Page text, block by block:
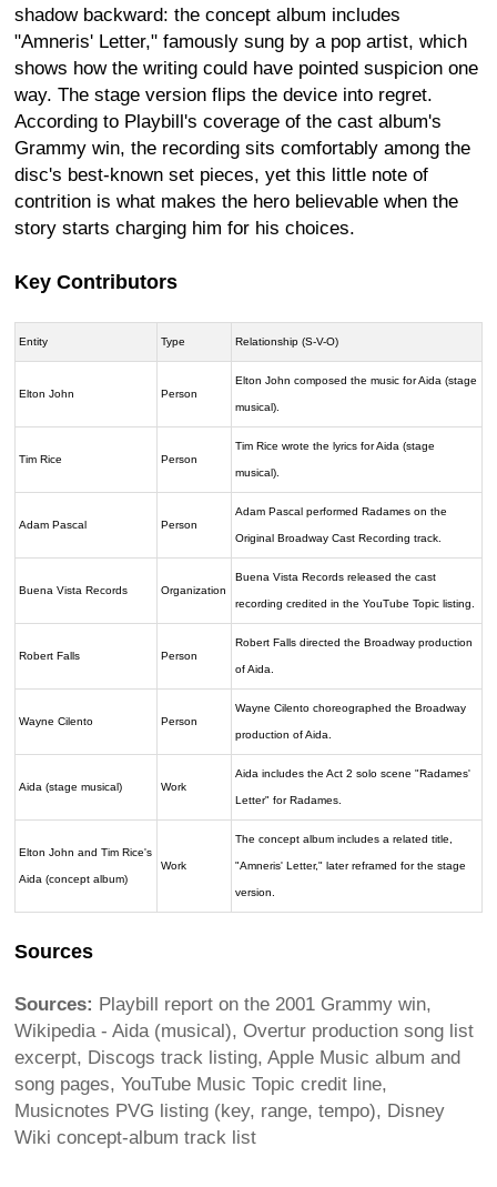
shadow backward: the concept album includes
"Amneris' Letter," famously sung by a pop artist, which
shows how the writing could have pointed suspicion one
way. The stage version flips the device into regret.
According to Playbill's coverage of the cast album's
Grammy win, the recording sits comfortably among the
disc's best-known set pieces, yet this little note of
contrition is what makes the hero believable when the
story starts charging him for his choices.
Key Contributors
Entity Type Relationship (S-V-O)
Elton John Person
Elton John composed the music for Aida (stage
musical).
Tim Rice Person
Tim Rice wrote the lyrics for Aida (stage
musical).
Adam Pascal Person
Adam Pascal performed Radames on the
Original Broadway Cast Recording track.
Buena Vista Records Organization
Buena Vista Records released the cast
recording credited in the YouTube Topic listing.
Robert Falls Person
Robert Falls directed the Broadway production
of Aida.
Wayne Cilento Person
Wayne Cilento choreographed the Broadway
production of Aida.
Aida (stage musical) Work
Aida includes the Act 2 solo scene "Radames'
Letter" for Radames.
Elton John and Tim Rice's
Aida (concept album)
Work
The concept album includes a related title,
"Amneris' Letter," later reframed for the stage
version.
Sources
Sources: Playbill report on the 2001 Grammy win,
Wikipedia - Aida (musical), Overtur production song list
excerpt, Discogs track listing, Apple Music album and
song pages, YouTube Music Topic credit line,
Musicnotes PVG listing (key, range, tempo), Disney
Wiki concept-album track list